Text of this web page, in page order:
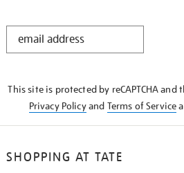
STAY
This site is protected by reCAPTCHA and
Privacy Policyand Terms of Service
SHOPPING AT TATE